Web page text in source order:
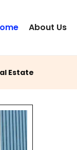
About Us
Estate